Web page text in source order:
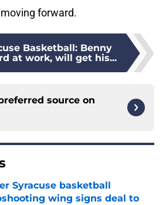
forward.
Basketball: Benny
at work, will get his...
source on
Syracuse basketball
wing signs deal to